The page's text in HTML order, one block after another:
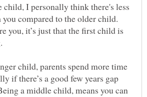
child, I personally think there's less
compared to the older child.
you, it’s just that the first child is
child, parents spend more time
if there’s a good few years gap
a middle child, means you can